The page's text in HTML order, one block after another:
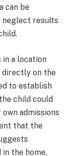
can be
neglect results
in a location
directly on the
to establish
child could
admissions
that the
the home,